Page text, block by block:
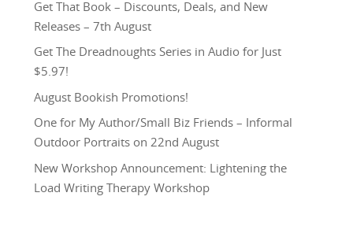
Get That Book – Discounts, Deals, and New
Releases – 7th August
Get The Dreadnoughts Series in Audio for Just
$5.97!
August Bookish Promotions!
One for My Author/Small Biz Friends – Informal
Outdoor Portraits on 22nd August
New Workshop Announcement: Lightening the
Load Writing Therapy Workshop